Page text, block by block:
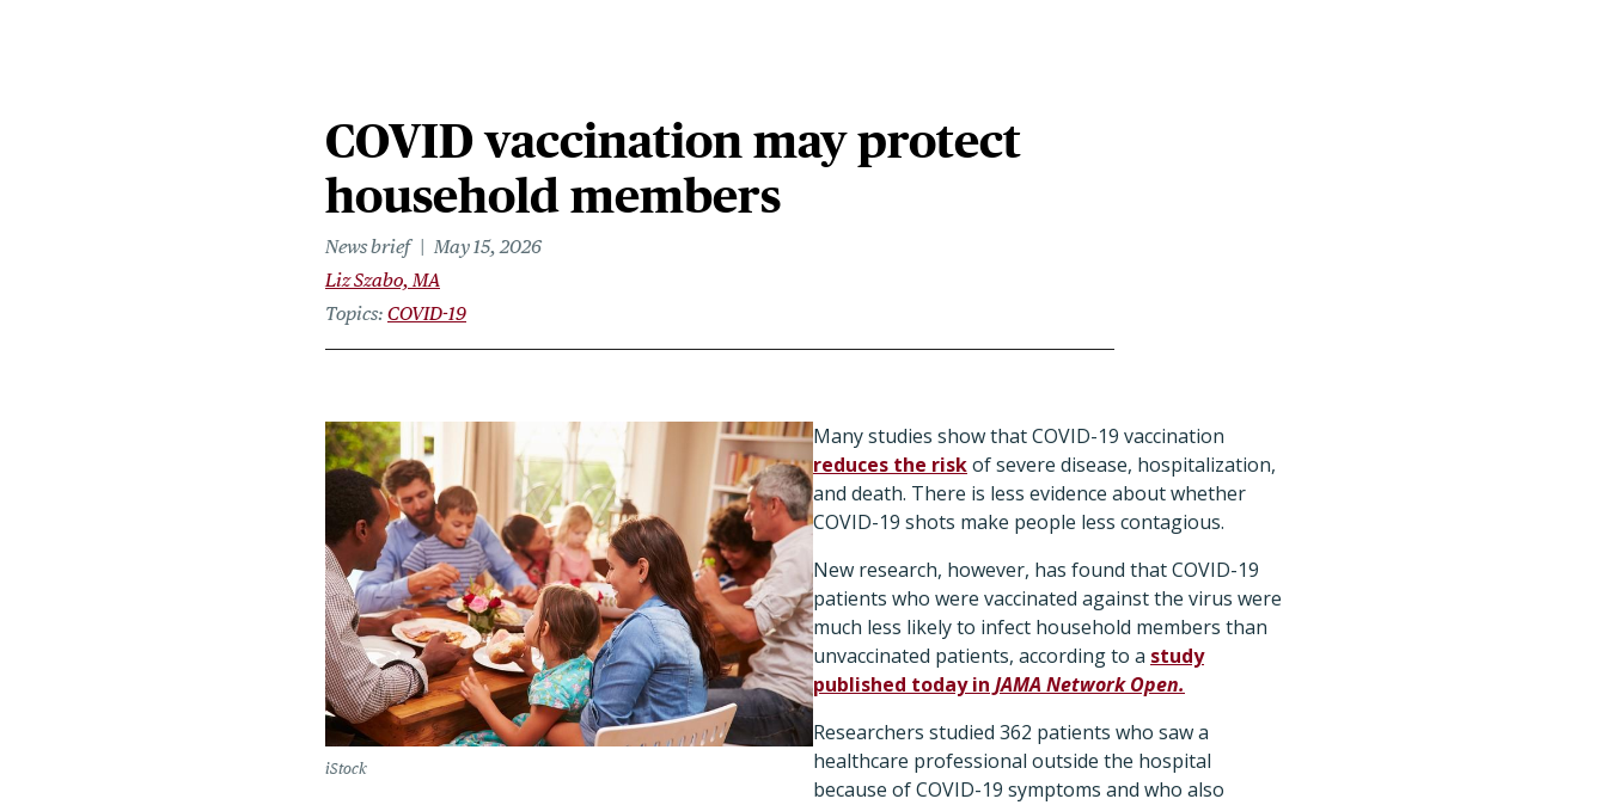
COVID vaccination may protect
household members
News brief
May 15, 2026
Liz Szabo, MA
Topics COVID-19
iStock
Many studies show that COVID-19 vaccination
reduces the riskof severe disease, hospitalization,
and death. There is less evidence about whether
COVID-19 shots make people less contagious.
New research, however, has found that COVID-19
patients who were vaccinated against the virus were
much less likely to infect household members than
unvaccinated patients, according to a study
published today in JAMA Network Open.
Researchers studied 362 patients who saw a
healthcare professional outside the hospital
because of COVID-19 symptoms and who also